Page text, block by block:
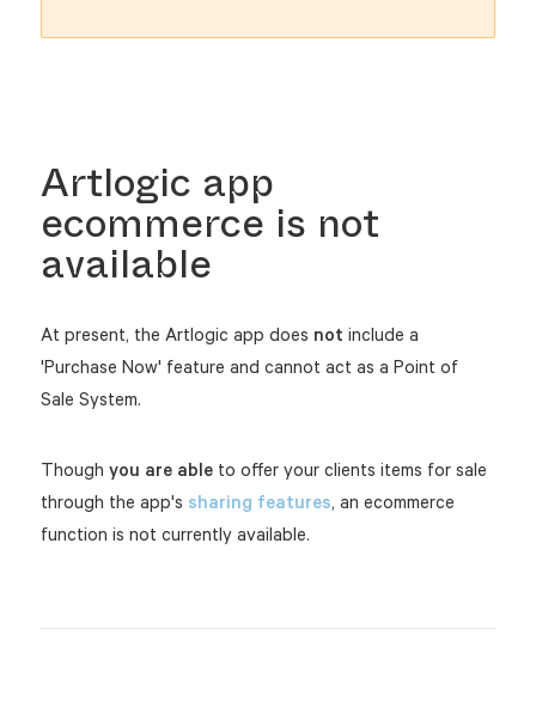
Artlogic app
ecommerce is not
available
At present, the Artlogic app does not include a
'Purchase Now' feature and cannot act as a Point of
Sale System.
Though you are ableto offer your clients items for sale
through the app's sharing features, an ecommerce
function is not currently available.